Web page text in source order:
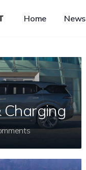
Home News
Comments